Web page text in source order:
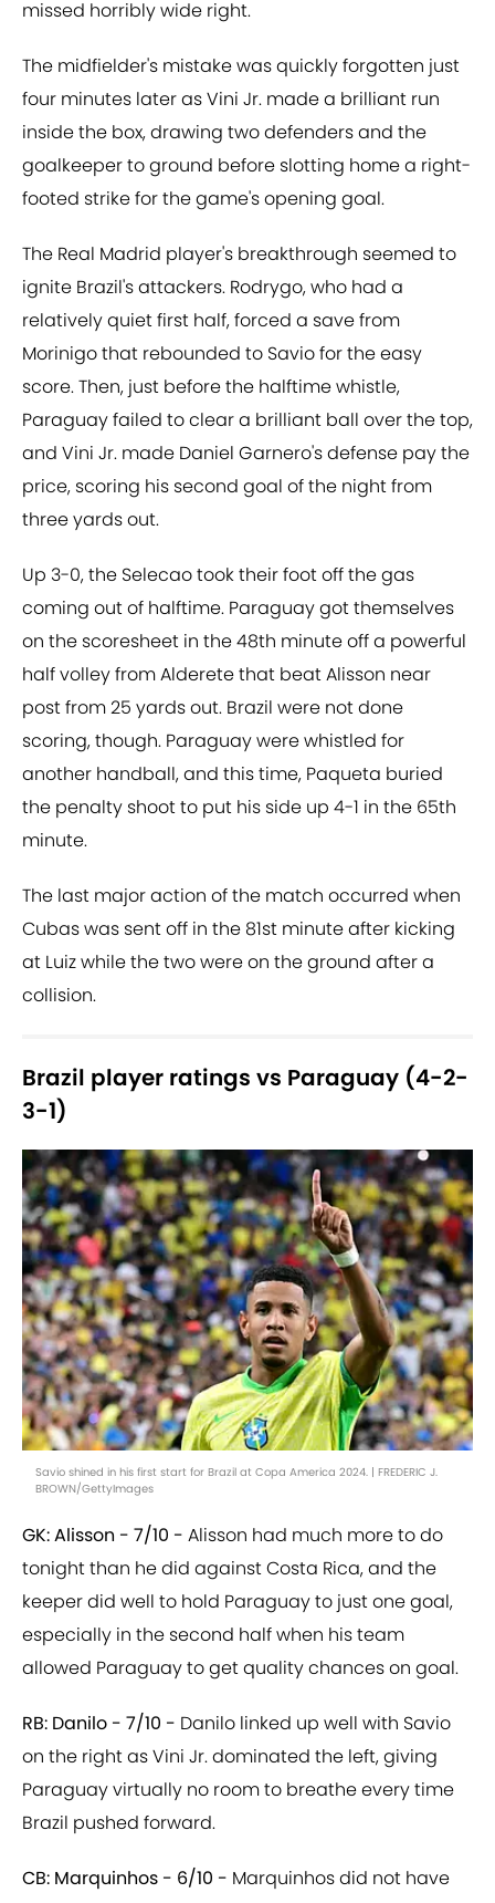
missed horribly wide right.
The midfielder's mistake was quickly forgotten just
four minutes later as Vini Jr. made a brilliant run
inside the box, drawing two defenders and the
goalkeeper to ground before slotting home a right-
footed strike for the game's opening goal.
The Real Madrid player's breakthrough seemed to
ignite Brazil's attackers. Rodrygo, who had a
relatively quiet first half, forced a save from
Morinigo that rebounded to Savio for the easy
score. Then, just before the halftime whistle,
Paraguay failed to clear a brilliant ball over the top,
and Vini Jr. made Daniel Garnero's defense pay the
price, scoring his second goal of the night from
three yards out.
Up 3-0, the Selecao took their foot off the gas
coming out of halftime. Paraguay got themselves
on the scoresheet in the 48th minute off a powerful
half volley from Alderete that beat Alisson near
post from 25 yards out. Brazil were not done
scoring, though. Paraguay were whistled for
another handball, and this time, Paqueta buried
the penalty shoot to put his side up 4-1 in the 65th
minute.
The last major action of the match occurred when
Cubas was sent off in the 81st minute after kicking
at Luiz while the two were on the ground after a
collision.
Brazil player ratings vs Paraguay (4-2-
3-1)
Savio shined in his first start for Brazil at Copa America 2024. | FREDERIC J.
BROWN/GettyImages
GK: Alisson - 7/10 - Alisson had much more to do
tonight than he did against Costa Rica, and the
keeper did well to hold Paraguay to just one goal,
especially in the second half when his team
allowed Paraguay to get quality chances on goal.
RB: Danilo - 7/10 - Danilo linked up well with Savio
on the right as Vini Jr. dominated the left, giving
Paraguay virtually no room to breathe every time
Brazil pushed forward.
CB: Marquinhos - 6/10 - Marquinhos did not have